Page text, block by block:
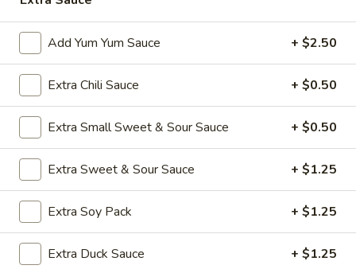
Store info
Poultry
Appetizers
A1.
Vegetable
Spring
Roll
(1)
A1. Vegetable Spring Roll (1)
$2.50
A2.
EggA2. Egg Roll (1)
Add Yum Yum Sauce + $2.50
Extra Chili Sauce + $0.50
Extra Small Sweet & Sour Sauce + $0.50
Extra Sweet & Sour Sauce + $1.25
Extra Soy Pack + $1.25
Extra Duck Sauce + $1.25